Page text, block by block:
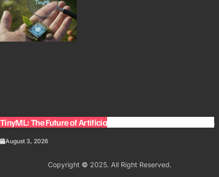
TinyML: The Future of Artificial Intelligence on Small Devices
August 3, 2026
Copyright © 2025. All Right Reserved.